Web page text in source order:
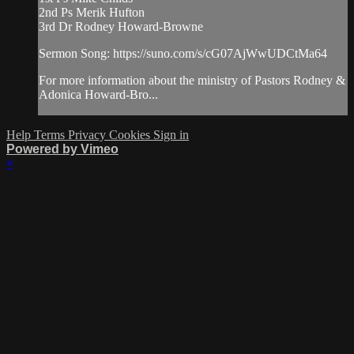
2nd Ps Merik Hufton
3rd Dr Rodney Howard-Browne
Sermon Song: https://suno.com/s/cG07AjWwUDCtMa64
For more information about the ministry of Pastors Rodney &
Adonica Howard-Bro...
Help Terms Privacy Cookies Sign in
Powered by Vimeo
×